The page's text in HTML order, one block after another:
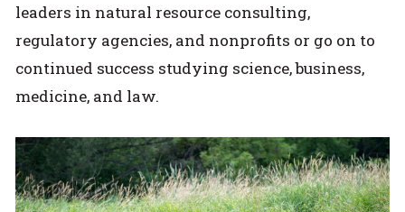
leaders in natural resource consulting,
regulatory agencies, and nonprofits or go on to
continued success studying science, business,
medicine, and law.